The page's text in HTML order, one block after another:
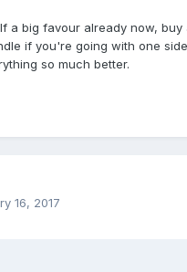
a big favour already now, buy
if you're going with one
so much better.
16, 2017